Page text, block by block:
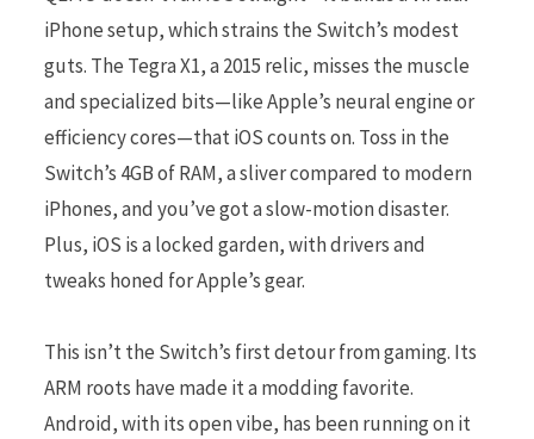
iPhone setup, which strains the Switch’s modest
guts. The Tegra X1, a 2015 relic, misses the muscle
and specialized bits—like Apple’s neural engine or
efficiency cores—that iOS counts on. Toss in the
Switch’s 4GB of RAM, a sliver compared to modern
iPhones, and you’ve got a slow-motion disaster.
Plus, iOS is a locked garden, with drivers and
tweaks honed for Apple’s gear.
This isn’t the Switch’s first detour from gaming. Its
ARM roots have made it a modding favorite.
Android, with its open vibe, has been running on it